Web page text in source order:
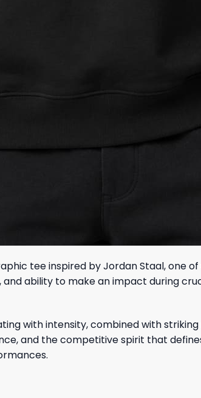
tee inspired by Jordan Staal, one
and ability to make an impact during
with intensity, combined with
and the competitive spirit that